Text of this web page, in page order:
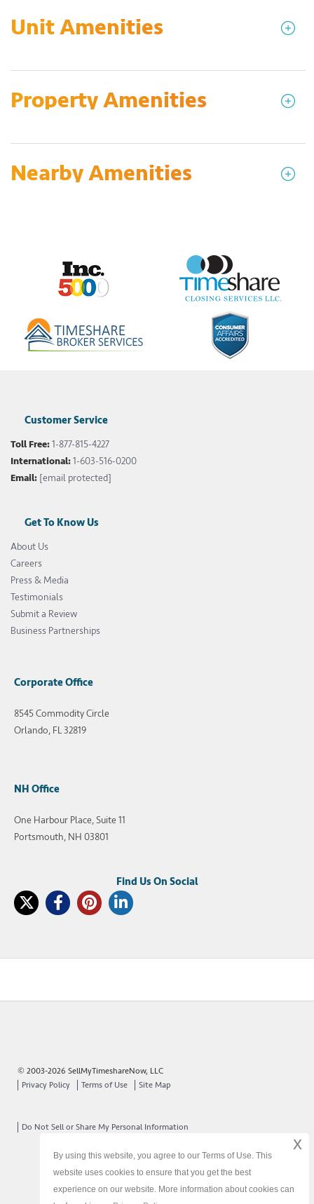
Unit Amenities
Property Amenities
Nearby Amenities
Customer Service
Toll Free:1-877-815-4227
International:1-603-516-0200
Email: [email protected]
Get To Know Us
About Us
Careers
Press & Media
Testimonials
Submit a Review
Business Partnerships
Corporate Office
8545 Commodity Circle
Orlando, FL 32819
NH Office
One Harbour Place, Suite 11
Portsmouth, NH 03801
© 2003-2026 SellMyTimeshareNow, LLC
Privacy Policy
Terms of Use Site Map
Do Not Sell or Share My Personal Information
By using this website, you agree to our Terms of Use. This
website uses cookies to ensure that you get the best
experience on our website. More information about cookies can
x